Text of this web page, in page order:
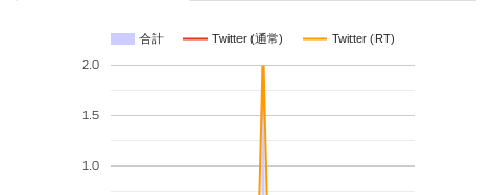
合計 Twitter (通常) Twitter (RT)
1.0
1.5
2.0